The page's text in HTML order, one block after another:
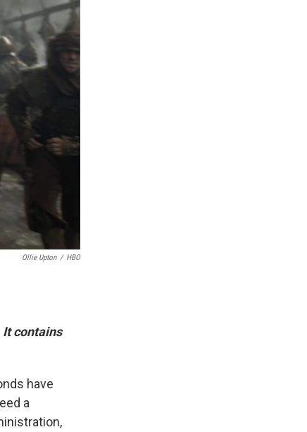
Ollie Upton / HBO
It contains
have
a